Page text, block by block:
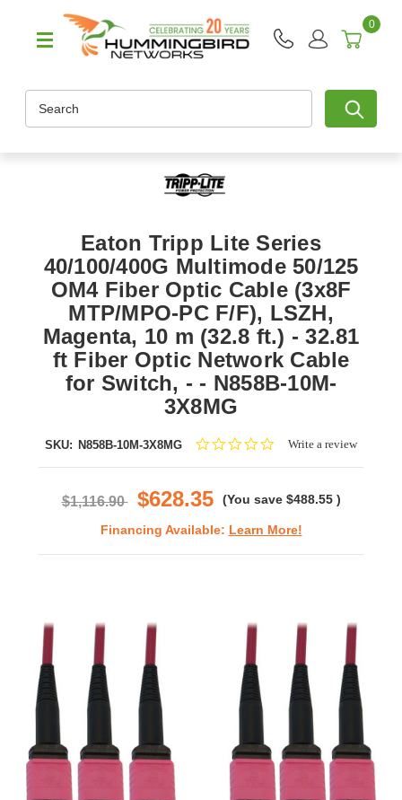
0
Eaton Tripp Lite Series
40/100/400G Multimode 50/125
OM4 Fiber Optic Cable (3x8F
MTP/MPO-PC F/F), LSZH,
Magenta, 10 m (32.8 ft.) - 32.81
ft Fiber Optic Network Cable
for Switch, - - N858B-10M-
3X8MG
SKU: N858B-10M-3X8MG
0.0Write a review
$1,116.90 $628.35 (You save $488.55 )
Financing Available: Learn More!